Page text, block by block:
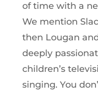
of time with a
We mention
then Lougan
deeply
children’s
singing. You